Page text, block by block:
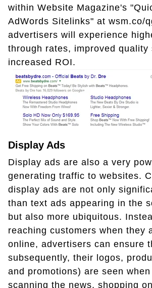
within Website Magazine's
AdWords Sitelinks" at wsm.co/
advertisers will experience
through rates, improved quality
increased ROI.
Display Ads
Display ads are also a very
generating traffic to websites.
display ads are not only
than text ads appearing in the
but also more ubiquitous.
reaching customers when they
online, advertisers can ensure
subsequently, their logos,
and promotions) are seen
scanning the news, shopping